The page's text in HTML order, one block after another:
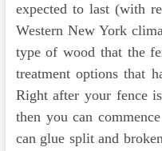
expected to last (with
Western New York
type of wood that the
treatment options that
Right after your fence
then you can
can glue split and